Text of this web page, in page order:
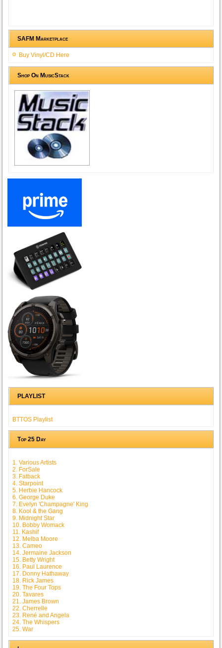
SAFM Marketplace
Buy Vinyl/CD Here
Shop On MusicStack
PLAYLIST
BTTOS Playlist
Top 25 Day
1. Various Artists
2. ForSale
3. Fatback
4. Starpoint
5. Herbie Hancock
6. George Duke
7. Evelyn 'Champagne' King
8. Kool & the Gang
9. Midnight Star
10. Bobby Womack
11. Kashif
12. Melba Moore
13. Cameo
14. Jermaine Jackson
15. Betty Wright
16. Paul Laurence
17. Donny Hathaway
18. Rick James
19. The Four Tops
20. Tavares
21. James Brown
22. Cherrelle
23. René and Angela
24. The Whispers
25. War